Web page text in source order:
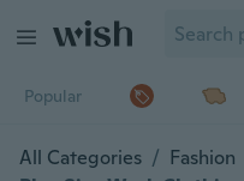
Popular
All Categories / Fashion